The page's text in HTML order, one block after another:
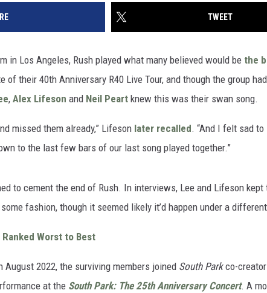
TWEET
in Los Angeles, Rush played what many believed would be the
of their 40th Anniversary R40 Live Tour, and though the group
, Alex Lifeson and Neil Peart knew this was their swan song.
missed them already,” Lifeson later recalled. “And I felt sad
to the last few bars of our last song played together.”
to cement the end of Rush. In interviews, Lee and Lifeson kept
fashion, though it seemed likely it’d happen under a
Ranked Worst to Best
August 2022, the surviving members joined South Parkco-
at the South Park: The 25th Anniversary Concert. A